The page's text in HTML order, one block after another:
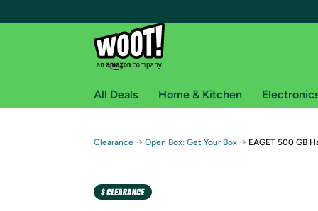
Free shipping for
Free Standard shipping on Woot! orders
All Deals Home & Kitchen
Clearance → Open Box: Get Your Box → EAGET 500 GB